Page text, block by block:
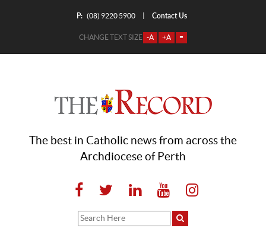
P: (08) 9220 5900 Contact Us
CHANGE TEXT SIZE -A +A =
The best in Catholic news from across the
Archdiocese of Perth